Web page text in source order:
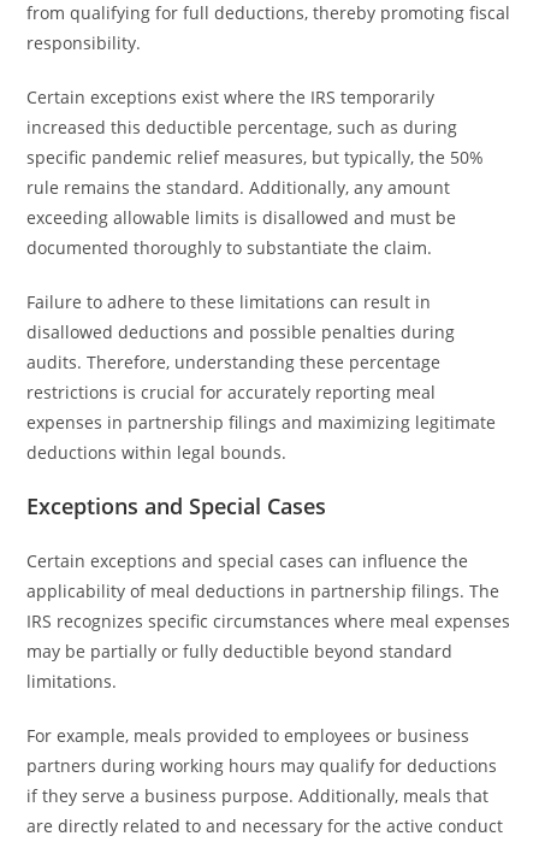
from qualifying for full deductions, thereby promoting fiscal
responsibility.
Certain exceptions exist where the IRS temporarily
increased this deductible percentage, such as during
specific pandemic relief measures, but typically, the 50%
rule remains the standard. Additionally, any amount
exceeding allowable limits is disallowed and must be
documented thoroughly to substantiate the claim.
Failure to adhere to these limitations can result in
disallowed deductions and possible penalties during
audits. Therefore, understanding these percentage
restrictions is crucial for accurately reporting meal
expenses in partnership filings and maximizing legitimate
deductions within legal bounds.
Exceptions and Special Cases
Certain exceptions and special cases can influence the
applicability of meal deductions in partnership filings. The
IRS recognizes specific circumstances where meal expenses
may be partially or fully deductible beyond standard
limitations.
For example, meals provided to employees or business
partners during working hours may qualify for deductions
if they serve a business purpose. Additionally, meals that
are directly related to and necessary for the active conduct